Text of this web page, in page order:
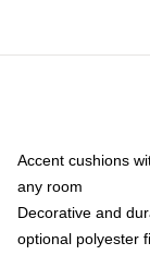
Accent cushions
any room
Decorative and
optional polyester